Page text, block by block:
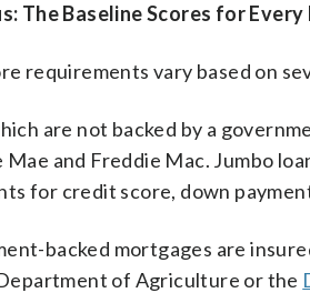
The Baseline Scores for
requirements vary based on
are not backed by a
Mae and Freddie Mac. Jumbo
for credit score, down
backed mortgages are
of Agriculture or the